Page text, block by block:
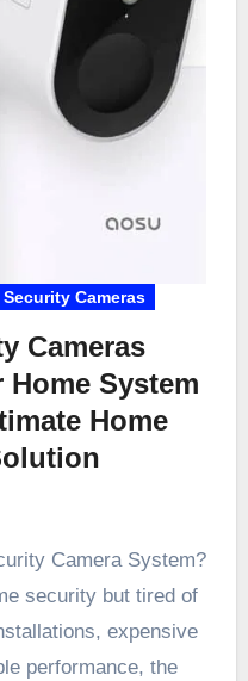
Security Cameras
Cameras
System
Home
Camera System?
security but tired of
expensive
performance, the